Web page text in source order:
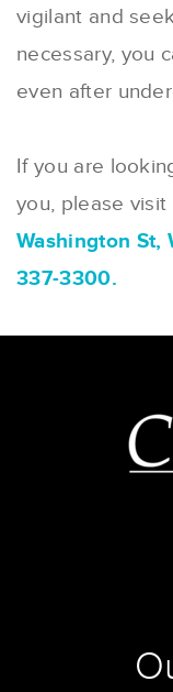
vigilant and
necessary, you
even after
If you are
you, please visit
Washington St,
337-3300.